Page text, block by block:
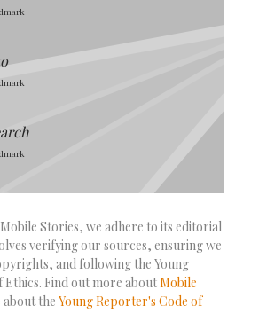
Stories, we adhere to its editorial
verifying our sources, ensuring we
and following the Young
Find out more aboutMobile
about the Young Reporter's Code of